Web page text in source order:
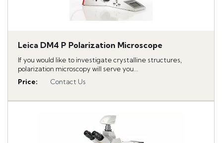
Leica DM4 P Polarization Microscope
If you would like to investigate crystalline structures,
polarization microscopy will serve you...
Price: Contact Us